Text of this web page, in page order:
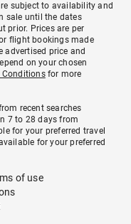
subject to availability and
sale until the dates
prior. Prices are per
flight bookings made
advertised price and
on your chosen
Conditionsfor more
recent searches
7 to 28 days from
for your preferred travel
for your preferred
of use